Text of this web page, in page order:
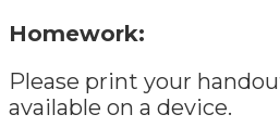
Homework:
Please print your
available on a device.